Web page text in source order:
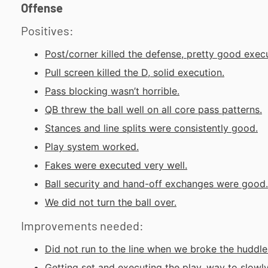
Offense
Positives:
Post/corner killed the defense, pretty good
Pull screen killed the D, solid execution.
Pass blocking wasn’t horrible.
QB threw the ball well on all core pass patterns.
Stances and line splits were consistently good.
Play system worked.
Fakes were executed very well.
Ball security and hand-off exchanges were good.
We did not turn the ball over.
Improvements needed:
Did not run to the line when we broke the